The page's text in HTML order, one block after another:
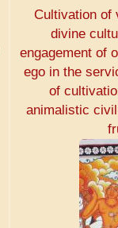
Cultivation of
divine
engagement of
ego in the
of
animalistic